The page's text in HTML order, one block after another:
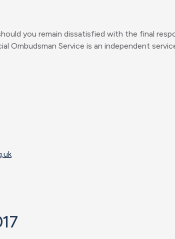
you remain dissatisfied with the final
Ombudsman Service is an independent